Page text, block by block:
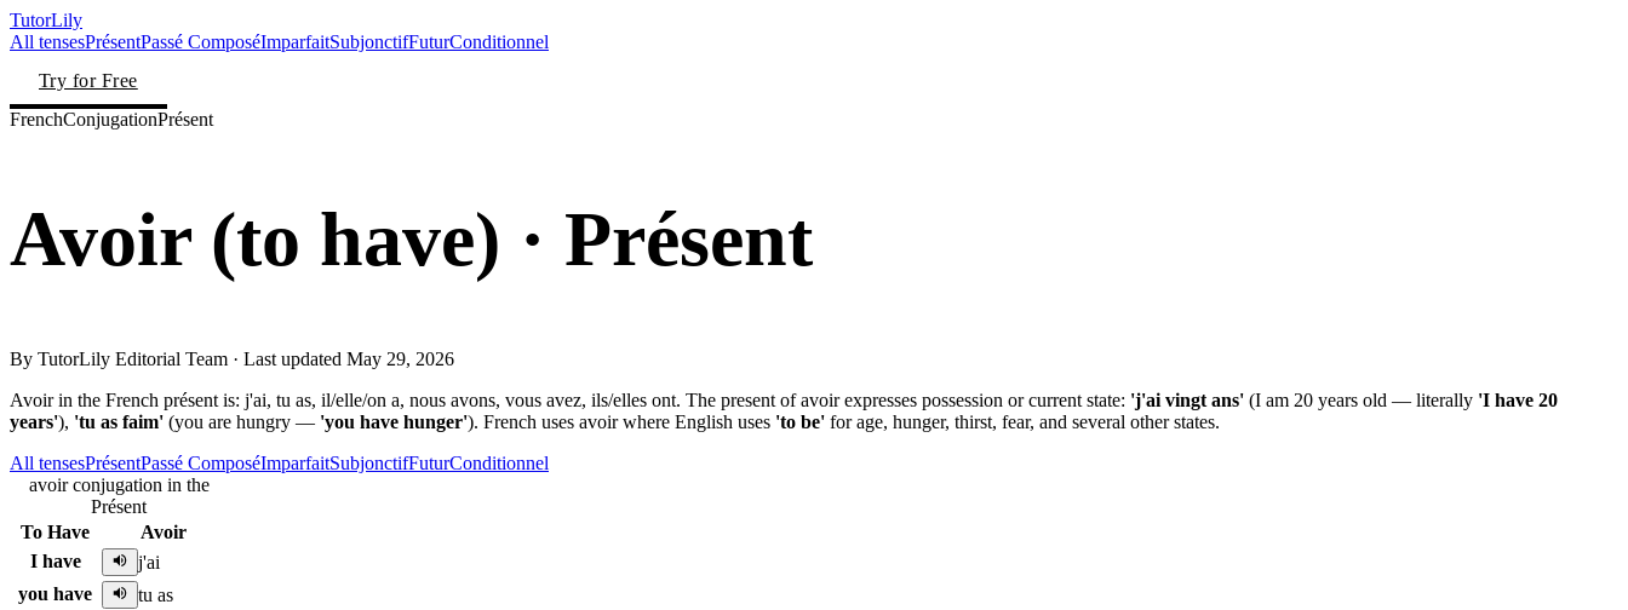
TutorLily
All tensesPrésentPassé ComposéImparfaitSubjonctifFuturConditionnel
Try for Free
FrenchConjugationPrésent
Avoir (to have) · Présent
By TutorLily Editorial Team · Last updated May 29, 2026
Avoir in the French présent is: j'ai, tu as, il/elle/on a, nous avons, vous avez, ils/elles ont. The present of avoir expresses possession or current state: 'j'ai vingt ans' (I am 20 years old — literally 'I have 20
years'), 'tu as faim' (you are hungry — 'you have hunger'). French uses avoir where English uses 'to be' for age, hunger, thirst, fear, and several other states.
All tensesPrésentPassé ComposéImparfaitSubjonctifFuturConditionnel
avoir conjugation in the
Présent
To Have
Avoir
I have
j'ai
you have
tu as